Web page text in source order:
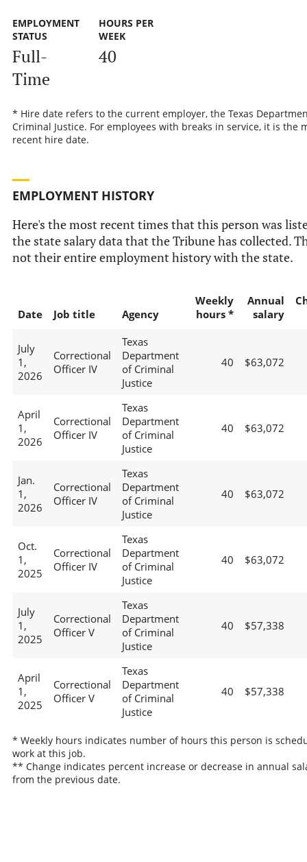
EMPLOYMENT
STATUS
Full-
Time
HOURS PER
WEEK
40
* Hire date refers to the current employer, the Texas
Criminal Justice. For employees with breaks in service, it is the
recent hire date.
EMPLOYMENT HISTORY
Here's the most recent times that this person was
the state salary data that the Tribune has collected.
not their entire employment history with the state.
Date Job title Agency
Weekly
hours *
Annual
salary
July
1,
2026
Correctional
Officer IV
Texas
Department
of Criminal
Justice
40 $63,072
April
1,
2026
Correctional
Officer IV
Texas
Department
of Criminal
Justice
40 $63,072
Jan.
1,
2026
Correctional
Officer IV
Texas
Department
of Criminal
Justice
40 $63,072
Oct.
1,
2025
Correctional
Officer IV
Texas
Department
of Criminal
Justice
40 $63,072
July
1,
2025
Correctional
Officer V
Texas
Department
of Criminal
Justice
40 $57,338
April
1,
2025
Correctional
Officer V
Texas
Department
of Criminal
Justice
40 $57,338
* Weekly hours indicates number of hours this person is
work at this job.
** Change indicates percent increase or decrease in annual
from the previous date.